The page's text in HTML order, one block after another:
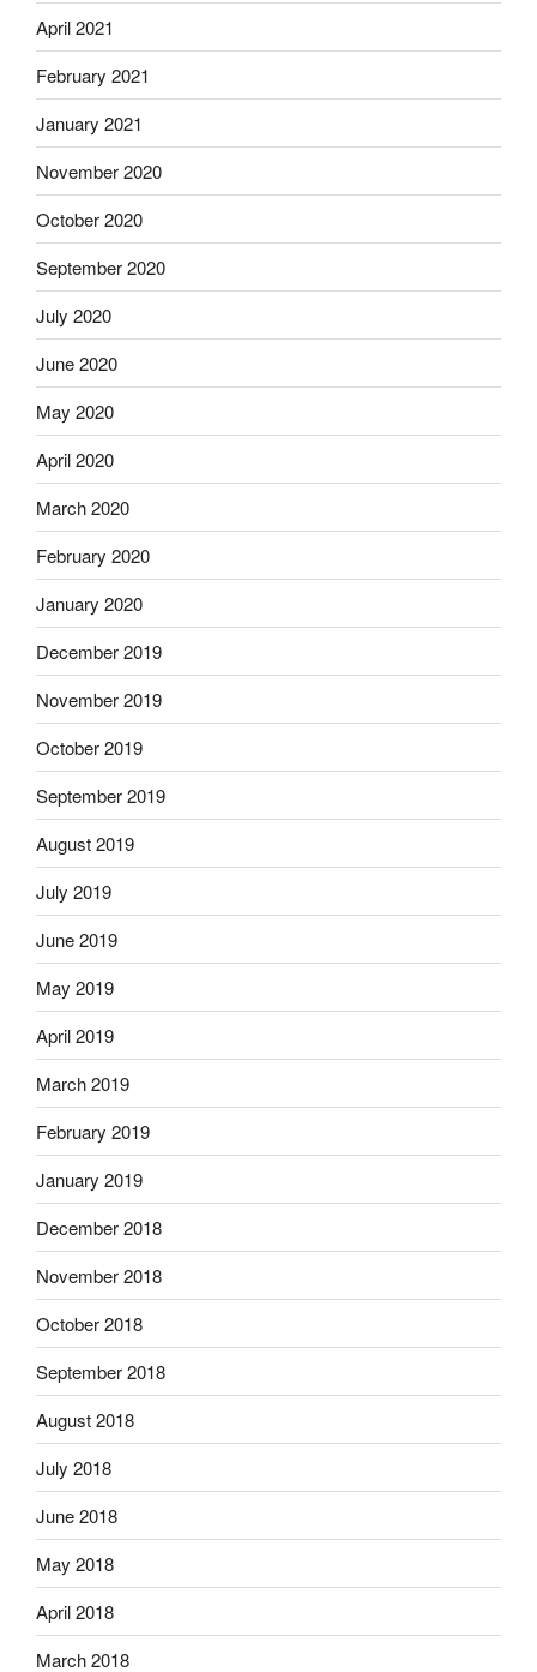
April 2021
February 2021
January 2021
November 2020
October 2020
September 2020
July 2020
June 2020
May 2020
April 2020
March 2020
February 2020
January 2020
December 2019
November 2019
October 2019
September 2019
August 2019
July 2019
June 2019
May 2019
April 2019
March 2019
February 2019
January 2019
December 2018
November 2018
October 2018
September 2018
August 2018
July 2018
June 2018
May 2018
April 2018
March 2018